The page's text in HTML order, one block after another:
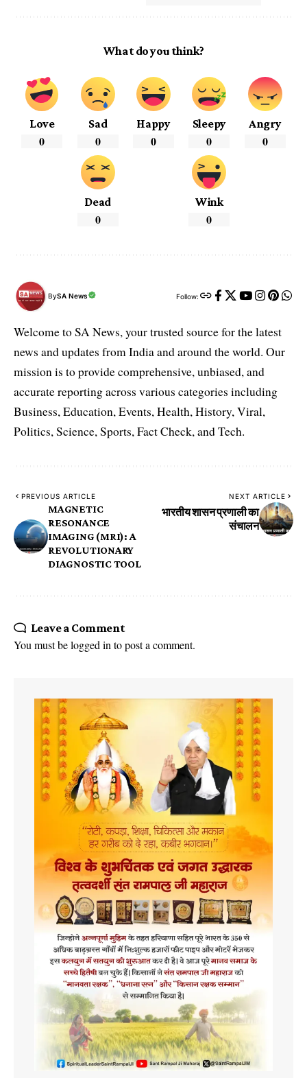
What do you think?
Love
0
Sad
0
Happy
0
Sleepy
0
Angry
0
Dead
0
Wink
0
BySA News Follow:
Welcome to SA News, your trusted source for the latest
news and updates from India and around the world. Our
mission is to provide comprehensive, unbiased, and
accurate reporting across various categories including
Business, Education, Events, Health, History, Viral,
Politics, Science, Sports, Fact Check, and Tech.
PREVIOUS ARTICLE
MAGNETIC
RESONANCE
IMAGING (MRI): A
REVOLUTIONARY
DIAGNOSTIC TOOL
NEXT ARTICLE
भारतीय शासन प्रणाली का
संचालन
Leave a Comment
You must belogged in to post a comment.